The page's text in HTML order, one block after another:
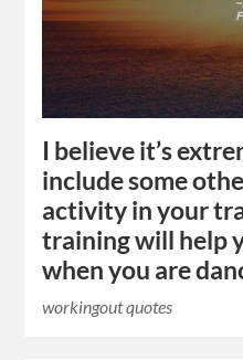
I believe it’s
include some
activity in your
training will help
when you are
workingout quotes